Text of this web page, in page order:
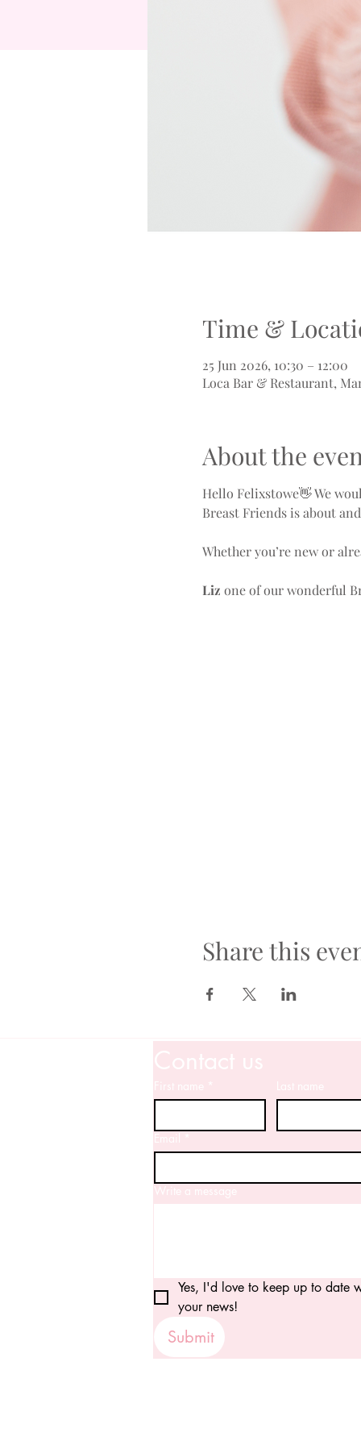
Time &
25 Jun 2026, 10:30 – 12:00
Loca Bar & Restaurant,
About the
Hello Felixstowe👋 We
Breast Friends is about
Whether you’re new or
Liz one of our wonderful
Share this
Contact us
First name * Last name
Email *
Write a message
Yes, I'd love to keep up to date
your news!
Submit